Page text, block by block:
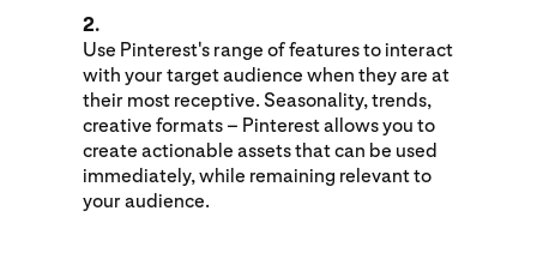
2.
Use Pinterest's range of features to interact
with your target audience when they are at
their most receptive. Seasonality, trends,
creative formats – Pinterest allows you to
create actionable assets that can be used
immediately, while remaining relevant to
your audience.